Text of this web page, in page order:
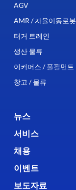
AGV
AMR / 자율이동로봇
터거 트레인
생산 물류
이커머스 / 풀필먼트
창고 / 물류
뉴스
서비스
채용
이벤트
보도자료